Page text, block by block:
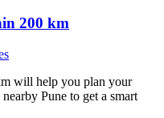
200 km
will help you plan your
Pune to get a smart